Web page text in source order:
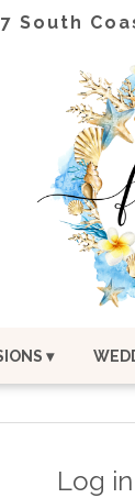
South
▾
Log